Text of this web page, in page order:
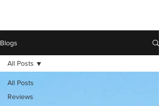
Blogs
All Posts
Reviews
All Posts